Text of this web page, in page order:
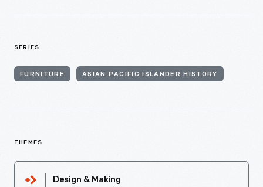
SERIES
FURNITURE ASIAN PACIFIC ISLANDER HISTORY
THEMES
Design & Making